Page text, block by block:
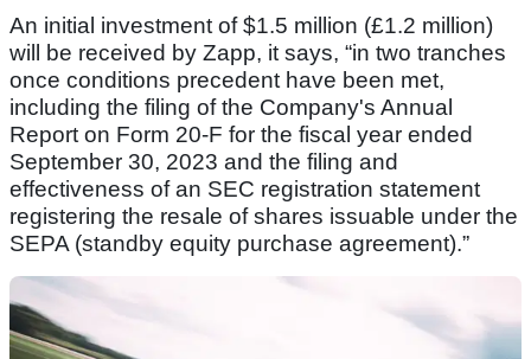
An initial investment of $1.5 million (£1.2 million)
will be received by Zapp, it says, “in two tranches
once conditions precedent have been met,
including the filing of the Company's Annual
Report on Form 20-F for the fiscal year ended
September 30, 2023 and the filing and
effectiveness of an SEC registration statement
registering the resale of shares issuable under the
SEPA (standby equity purchase agreement).”